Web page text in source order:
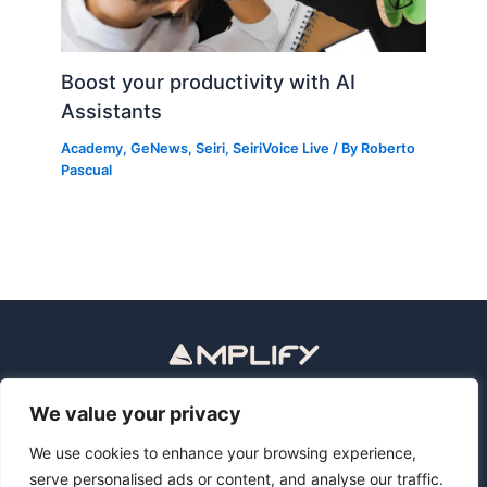
We value your privacy
We use cookies to enhance your browsing experience,
serve personalised ads or content, and analyse our traffic.
Boost your productivity with AI
Assistants
Academy,GeNews,Seiri,SeiriVoice Live / By Roberto
Pascual
Política de privacidad